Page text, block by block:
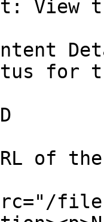
View
for
of the
files/